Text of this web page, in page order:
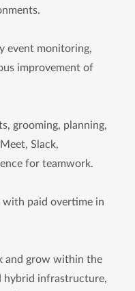
event monitoring,
improvement of
grooming, planning,
Slack,
for teamwork.
with paid overtime in
and grow within the
hybrid infrastructure,